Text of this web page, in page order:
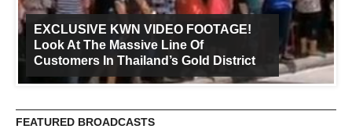
EXCLUSIVE KWN VIDEO FOOTAGE!
Look At The Massive Line Of
Customers In Thailand’s Gold District
FEATURED BROADCASTS